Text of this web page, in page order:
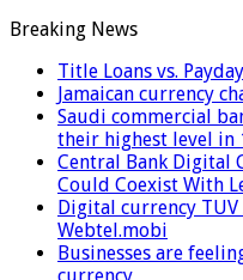
Breaking News
Title Loans vs.
Jamaican currency
Saudi commercial
their highest level in
Central Bank Digital
Could Coexist With
Digital currency
Webtel.mobi
Businesses are